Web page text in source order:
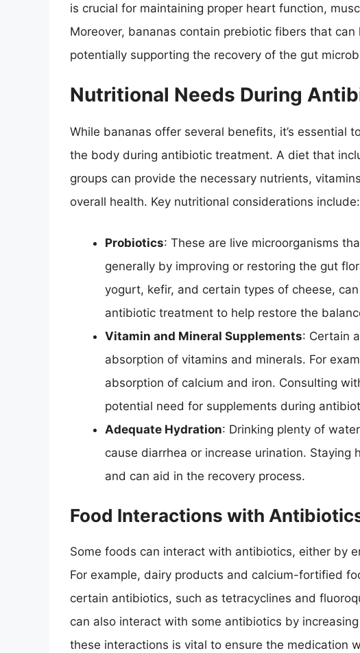
is crucial for maintaining proper heart function,
Moreover, bananas contain prebiotic fibers that
potentially supporting the recovery of the gut
Nutritional Needs During
While bananas offer several benefits, it’s essential
the body during antibiotic treatment. A diet that
groups can provide the necessary nutrients,
overall health. Key nutritional considerations include:
Probiotics: These are live microorganisms
generally by improving or restoring the gut
yogurt, kefir, and certain types of cheese,
antibiotic treatment to help restore the
Vitamin and Mineral Supplements: Certain
absorption of vitamins and minerals. For
absorption of calcium and iron. Consulting
potential need for supplements during
Adequate Hydration: Drinking plenty of
cause diarrhea or increase urination.
and can aid in the recovery process.
Food Interactions with
Some foods can interact with antibiotics, either by
For example, dairy products and calcium-fortified
certain antibiotics, such as tetracyclines and
can also interact with some antibiotics by
these interactions is vital to ensure the medication